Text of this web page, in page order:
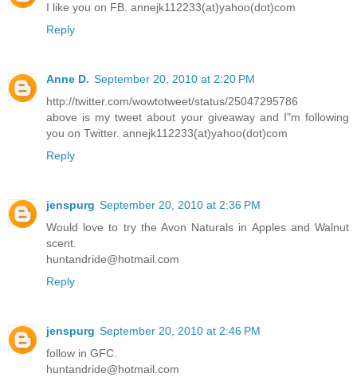
I like you on FB. annejk112233(at)yahoo(dot)com
Reply
Anne D. September 20, 2010 at 2:20 PM
http://twitter.com/wowtotweet/status/25047295786
above is my tweet about your giveaway and I"m following
you on Twitter. annejk112233(at)yahoo(dot)com
Reply
jenspurg September 20, 2010 at 2:36 PM
Would love to try the Avon Naturals in Apples and Walnut
scent.
huntandride@hotmail.com
Reply
jenspurg September 20, 2010 at 2:46 PM
follow in GFC.
huntandride@hotmail.com